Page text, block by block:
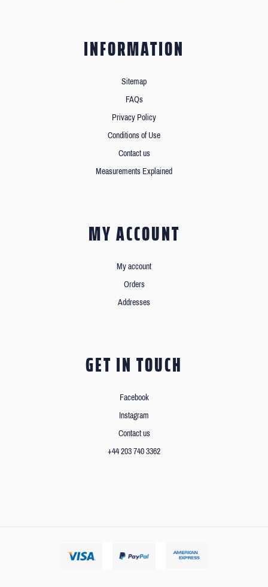
INFORMATION
Sitemap
FAQs
Privacy Policy
Conditions of Use
Contact us
Measurements Explained
MY ACCOUNT
My account
Orders
Addresses
GET IN TOUCH
Facebook
Instagram
Contact us
+44 203 740 3362